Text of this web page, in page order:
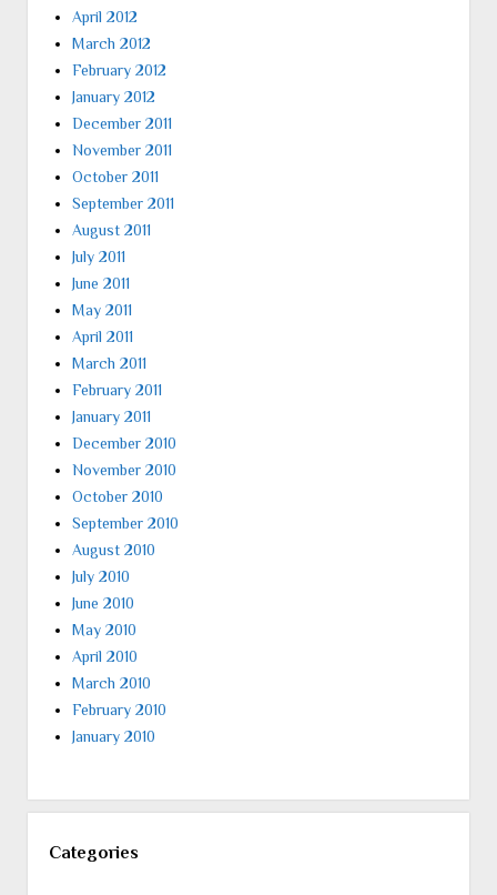
April 2012
March 2012
February 2012
January 2012
December 2011
November 2011
October 2011
September 2011
August 2011
July 2011
June 2011
May 2011
April 2011
March 2011
February 2011
January 2011
December 2010
November 2010
October 2010
September 2010
August 2010
July 2010
June 2010
May 2010
April 2010
March 2010
February 2010
January 2010
Categories